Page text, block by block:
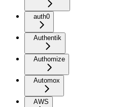
auth0
Authentik
Authomize
Automox
AWS